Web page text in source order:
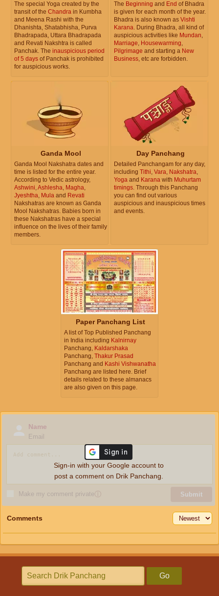
The special Yoga created by the
transit of the Chandra in Kumbha
and Meena Rashi with the
Dhanishta, Shatabhisha, Purva
Bhadrapada, Uttara Bhadrapada
and Revati Nakshtra is called
Panchak. The inauspicious period
of 5 days of Panchak is prohibited
for auspicious works.
The Beginning and End of Bhadra
is given for each month of the year.
Bhadra is also known as Vishti
Karana. During Bhadra, all kind of
auspicious activities like Mundan,
Marriage, Housewarming,
Pilgrimage and starting a New
Business, etc are forbidden.
Ganda Mool
Ganda Mool Nakshatra dates and
time is listed for the entire year.
According to Vedic astrology,
Ashwini,Ashlesha, Magha,
Jyeshtha, Mula and Revati
Nakshatras are known as Ganda
Mool Nakshatras. Babies born in
these Nakshatras have a special
influence on the lives of their family
members.
Day Panchang
Detailed Panchangam for any day,
including Tithi, Vara, Nakshatra,
Yoga and Karana with Muhurtam
timings. Through this Panchang
you can find out various
auspicious and inauspicious times
and events.
Paper Panchang List
A list of Top Published Panchang
in India including Kalnirnay
Panchang, Kaldarshaka
Panchang, Thakur Prasad
Panchang and Kashi Vishwanatha
Panchang are listed here. Brief
details related to these almanacs
are also given on this page.
Name
Email
Make my comment privateⓘ Submit
Sign-in with your Google account to
post a comment on Drik Panchang.
Comments
Go